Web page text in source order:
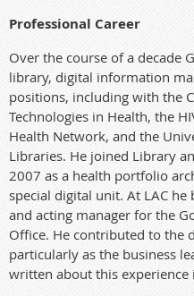
Professional Career
Over the course of a decade
library, digital information
positions, including with the
Technologies in Health, the
Health Network, and the
Libraries. He joined Library
2007 as a health portfolio
special digital unit. At LAC
and acting manager for the
Office. He contributed to the
particularly as the business
written about this experience